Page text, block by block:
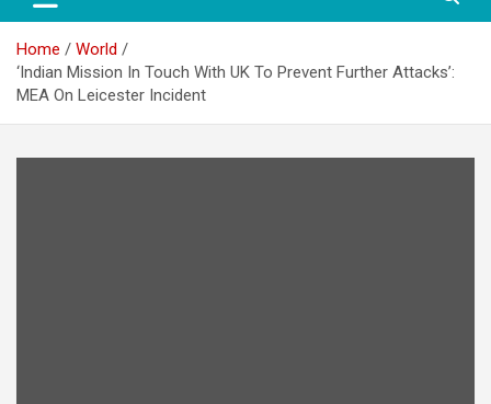
Home
World
‘Indian Mission In Touch With UK To Prevent Further Attacks’:
MEA On Leicester Incident